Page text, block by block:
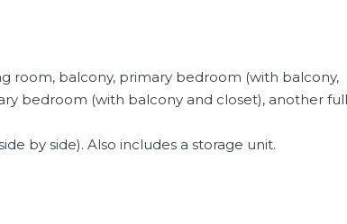
room, balcony, primary bedroom (with balcony,
bedroom (with balcony and closet), another full
by side). Also includes a storage unit.